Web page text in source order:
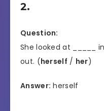
2.
Question:
She looked at _____
out. (herself / her)
Answer: herself